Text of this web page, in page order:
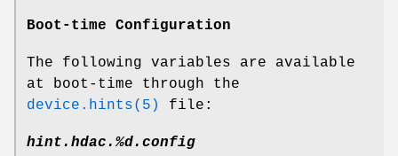
Boot-time Configuration
The following variables are available
at boot-time through the
device.hints(5)
file:
hint.hdac.%d.config